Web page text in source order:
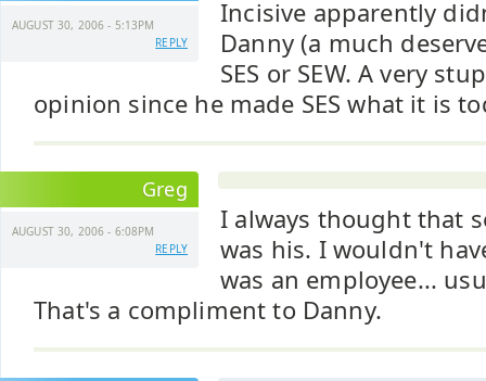
AUGUST 30, 2006 - 5:13PM
REPLY
Incisive apparently
Danny (a much
SES or SEW. A very
opinion since he made SES what it is
Greg
AUGUST 30, 2006 - 6:08PM
REPLY
I always thought that
was his. I wouldn't
was an employee...
That's a compliment to Danny.